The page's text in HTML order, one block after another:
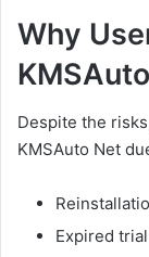
Why
Despite the
KMSAuto Net
Expired